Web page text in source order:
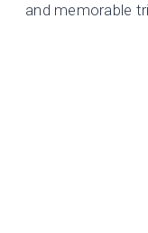
and memorable